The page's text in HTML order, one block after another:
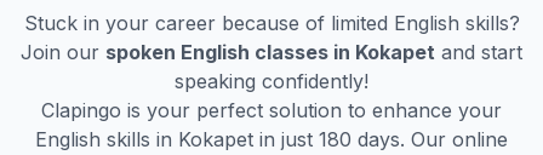
Stuck in your career because of limited English skills?
Join our spoken English classes in Kokapet and start
speaking confidently!
Clapingo is your perfect solution to enhance your
English skills in Kokapet in just 180 days. Our online